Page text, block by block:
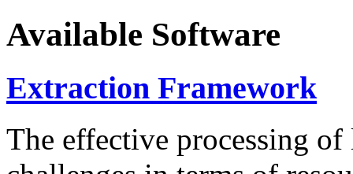
Available Software
Extraction Framework
The effective processing of